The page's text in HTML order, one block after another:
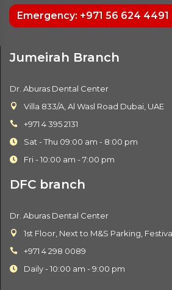
Emergency: +971 56 624 4491
Jumeirah Branch
Dr. Aburas Dental Center
Villa 833/A, Al Wasl Road Dubai, UAE
+971 4 395 2131
Sat - Thu 09:00 am - 8:00 pm
Fri - 10:00 am - 7:00 pm
DFC branch
Dr. Aburas Dental Center
1st Floor, Next to M&S Parking,
+971 4 298 0089
Daily - 10:00 am - 9:00 pm